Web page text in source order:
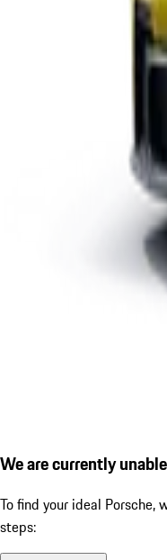
We are currently
To find your ideal
steps: